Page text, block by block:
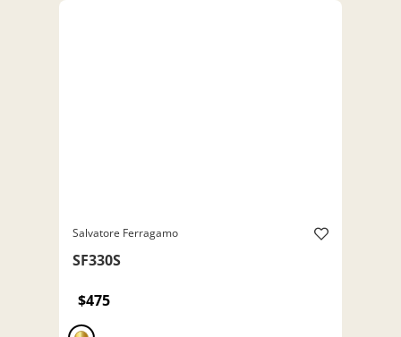
Salvatore Ferragamo
SF330S
$475